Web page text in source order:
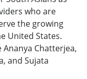
who are
the growing
United States.
Chatterjea,
and Sujata